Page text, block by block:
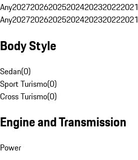
Any2027202620252024202320222021
Any2027202620252024202320222021
Body Style
Sedan(0)
Sport Turismo(0)
Cross Turismo(0)
Engine and Transmission
Power